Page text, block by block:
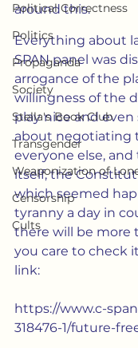
Political Correctness
Politics
Propaganda
Society
Stella's Book Club
Transgender
Weaponization of
Censorship
Cults
around this.
Everything about
SPAN panel was
arrogance of the
willingness of the
play nice and even
about negotiating
everyone else,
itself, the
which seemed
tyranny a day in
there will be more
you care to check
link:
https://www.c-
318476-1/future-